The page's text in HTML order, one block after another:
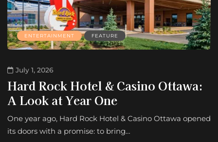
ENTERTAINMENT FEATURE
July 1, 2026
Hard Rock Hotel & Casino Ottawa:
A Look at Year One
One year ago, Hard Rock Hotel & Casino Ottawa opened
its doors with a promise: to bring…